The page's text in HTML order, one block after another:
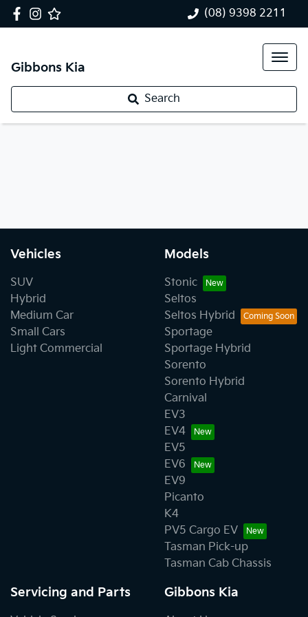
(08) 9398 2211
Gibbons Kia
Search
Vehicles
SUV
Hybrid
Medium Car
Small Cars
Light Commercial
Models
Stonic
Seltos
Seltos Hybrid
Sportage
Sportage Hybrid
Sorento
Sorento Hybrid
Carnival
EV3
EV4
EV5
EV6
EV9
Picanto
K4
PV5 Cargo EV
Tasman Pick-up
Tasman Cab Chassis
Servicing and Parts Gibbons Kia